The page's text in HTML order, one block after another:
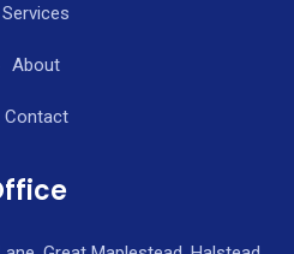
Services
About
Contact